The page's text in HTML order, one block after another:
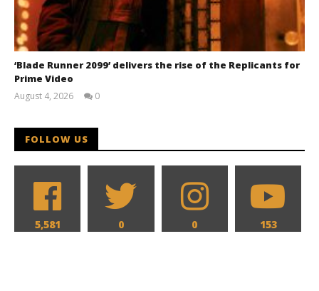
‘Blade Runner 2099’ delivers the rise of the Replicants for
Prime Video
August 4, 2026
0
FOLLOW US
5,581 0 0 153